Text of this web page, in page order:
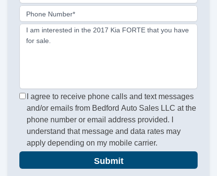
Phone Number*
I am interested in the 2017 Kia FORTE that you have
for sale.
I agree to receive phone calls and text messages
and/or emails from Bedford Auto Sales LLC at the
phone number or email address provided. I
understand that message and data rates may
apply depending on my mobile carrier.
Submit